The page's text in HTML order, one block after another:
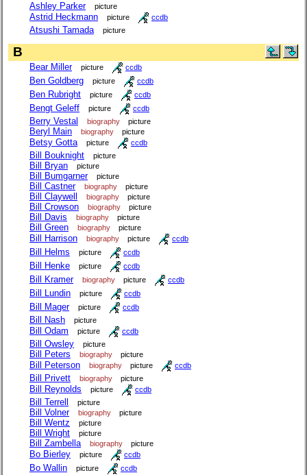
Ashley Parker picture
Astrid Heckmann picture ccdb
Atsushi Tamada picture
B
Bear Miller picture ccdb
Ben Goldberg picture ccdb
Ben Rubright picture ccdb
Bengt Geleff picture ccdb
Berry Vestal biography picture
Beryl Main biography picture
Betsy Gotta picture ccdb
Bill Bouknight picture
Bill Bryan picture
Bill Bumgarner picture
Bill Castner biography picture
Bill Claywell biography picture
Bill Crowson biography picture
Bill Davis biography picture
Bill Green biography picture
Bill Harrison biography picture ccdb
Bill Helms picture ccdb
Bill Henke picture ccdb
Bill Kramer biography picture ccdb
Bill Lundin picture ccdb
Bill Mager picture ccdb
Bill Nash picture
Bill Odam picture ccdb
Bill Owsley picture
Bill Peters biography picture
Bill Peterson biography picture ccdb
Bill Privett biography picture
Bill Reynolds picture ccdb
Bill Terrell picture
Bill Volner biography picture
Bill Wentz picture
Bill Wright picture
Bill Zambella biography picture
Bo Bierley picture ccdb
Bo Wallin picture ccdb